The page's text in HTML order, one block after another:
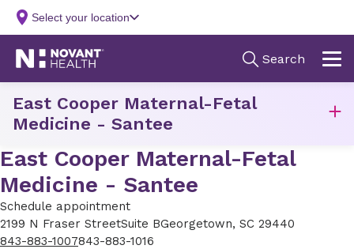
East Cooper Maternal-Fetal
Medicine - Santee
Schedule appointment
2199 N Fraser StreetSuite BGeorgetown, SC 29440
843-883-1007843-883-1016
East Cooper Maternal-Fetal
Medicine - Santee